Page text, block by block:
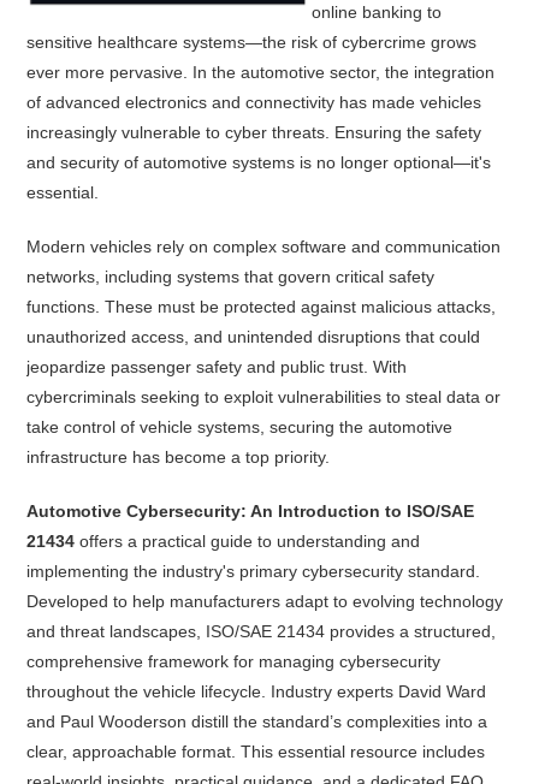
online banking to
sensitive healthcare systems—the risk of cybercrime grows
ever more pervasive. In the automotive sector, the integration
of advanced electronics and connectivity has made vehicles
increasingly vulnerable to cyber threats. Ensuring the safety
and security of automotive systems is no longer optional—it's
essential.
Modern vehicles rely on complex software and communication
networks, including systems that govern critical safety
functions. These must be protected against malicious attacks,
unauthorized access, and unintended disruptions that could
jeopardize passenger safety and public trust. With
cybercriminals seeking to exploit vulnerabilities to steal data or
take control of vehicle systems, securing the automotive
infrastructure has become a top priority.
Automotive Cybersecurity: An Introduction to ISO/SAE
21434 offers a practical guide to understanding and
implementing the industry's primary cybersecurity standard.
Developed to help manufacturers adapt to evolving technology
and threat landscapes, ISO/SAE 21434 provides a structured,
comprehensive framework for managing cybersecurity
throughout the vehicle lifecycle. Industry experts David Ward
and Paul Wooderson distill the standard’s complexities into a
clear, approachable format. This essential resource includes